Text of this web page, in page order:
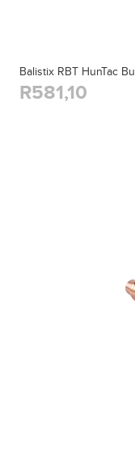
Balistix RBT HunTac
R581,10